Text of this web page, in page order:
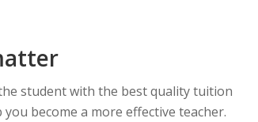
student with the best quality tuition
become a more effective teacher.